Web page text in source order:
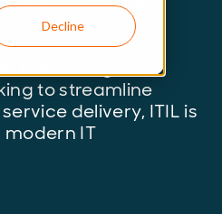
Decline
that helps
high-quality IT
to streamline
delivery, ITIL is
modern IT